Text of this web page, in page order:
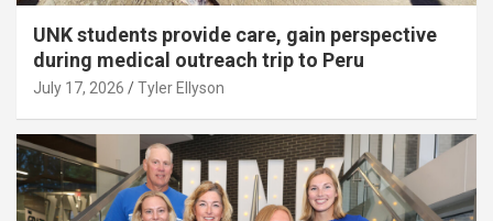
UNK students provide care, gain perspective
during medical outreach trip to Peru
July 17, 2026 Tyler Ellyson